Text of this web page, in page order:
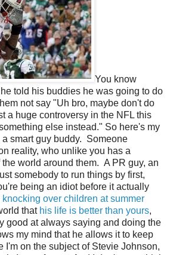
You know
told his buddies he was going to do
not say "Uh bro, maybe don't do
a huge controversy in the NFL this
else instead." So here's my
smart guy buddy. Someone
reality, who unlike you has a
world around them. A PR guy, an
somebody to run things by first,
being an idiot before it actually
knocking over children at summer
that his life is better than yours,
good at always saying and doing the
my mind that he allows it to keep
I'm on the subject of Stevie Johnson,